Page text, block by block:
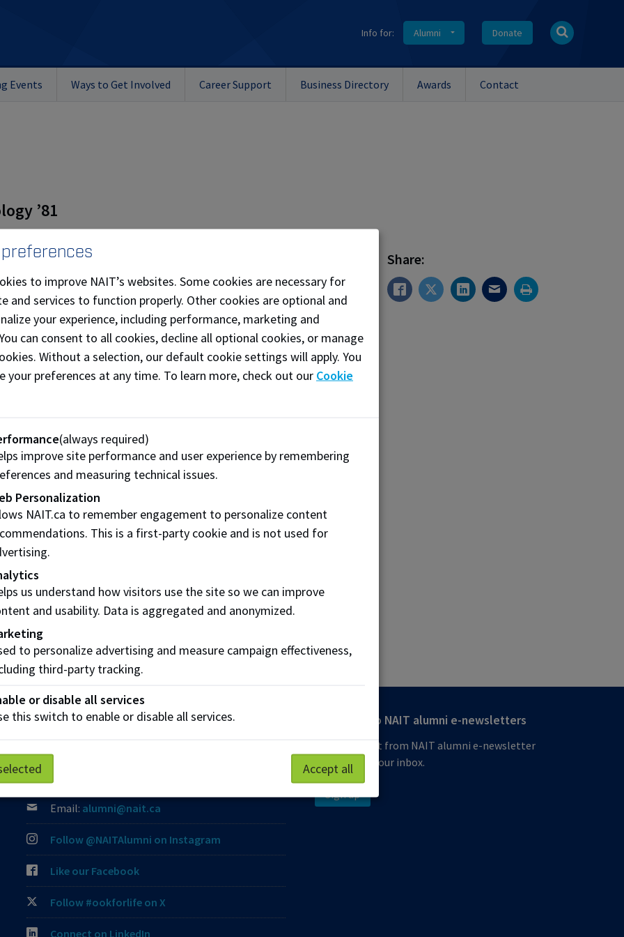
Info for: Alumni Donate
Events Ways to Get Involved Career Support Business Directory Awards Contact
’81
2010 – present
mechanical business in 1991, a backfiring airplane propeller
and raised $10,000 for the Rainbow Society of Alberta
social and health-care groups. He traces his attitude
companies, Gateway’s corporate generosity helped build the
Environment Technology, which is teaching the next generation
this page:
Share:
Contact Us
Email: alumni@nait.ca
Follow @NAITAlumni on Instagram
Like our Facebook
Follow #ookforlife on X
Connect on LinkedIn
Subscribe to NAIT alumni e-newsletters
Get the latest from NAIT alumni e-newsletter
delivered to your inbox.
Sign up
to improve NAIT’s websites. Some cookies are necessary for
and services to function properly. Other cookies are optional and
your experience, including performance, marketing and
can consent to all cookies, decline all optional cookies, or manage
Without a selection, our default cookie settings will apply. You
your preferences at any time. To learn more, check out our Cookie
(always required)
improve site performance and user experience by remembering
and measuring technical issues.
Personalization
NAIT.ca to remember engagement to personalize content
This is a first-party cookie and is not used for
us understand how visitors use the site so we can improve
and usability. Data is aggregated and anonymized.
to personalize advertising and measure campaign effectiveness,
third-party tracking.
or disable all services
this switch to enable or disable all services.
Accept all